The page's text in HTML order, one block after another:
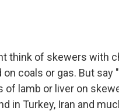
think of skewers with
coals or gas. But say
lamb or liver on
in Turkey, Iran and